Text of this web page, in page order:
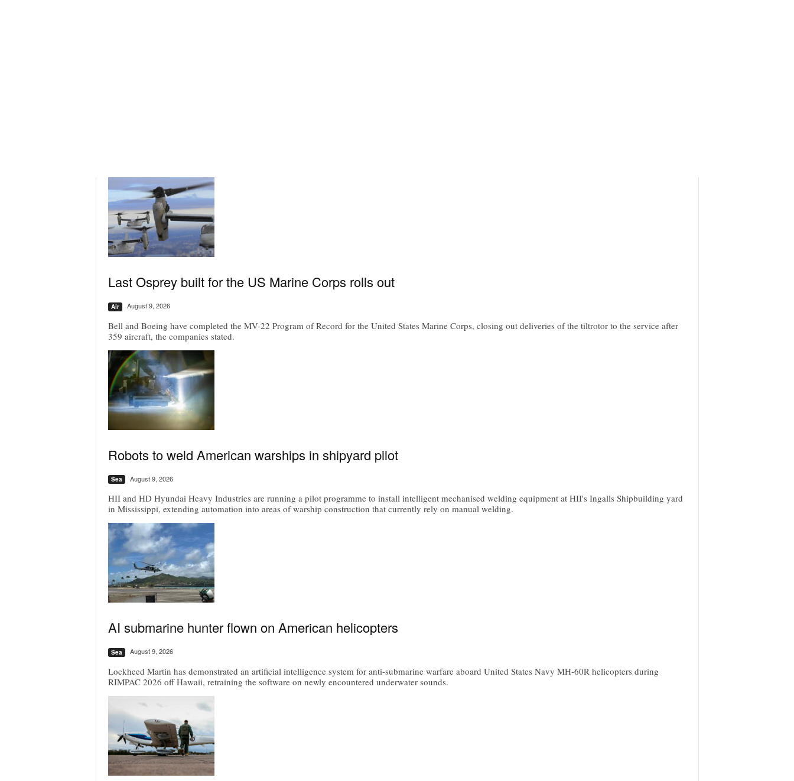
Last Osprey built for the US Marine Corps rolls out
Air August 9, 2026
Bell and Boeing have completed the MV-22 Program of Record for the United States Marine Corps, closing out deliveries of the tiltrotor to the service after
359 aircraft, the companies stated.
Robots to weld American warships in shipyard pilot
Sea August 9, 2026
HII and HD Hyundai Heavy Industries are running a pilot programme to install intelligent mechanised welding equipment at HII's Ingalls Shipbuilding yard
in Mississippi, extending automation into areas of warship construction that currently rely on manual welding.
AI submarine hunter flown on American helicopters
Sea August 9, 2026
Lockheed Martin has demonstrated an artificial intelligence system for anti-submarine warfare aboard United States Navy MH-60R helicopters during
RIMPAC 2026 off Hawaii, retraining the software on newly encountered underwater sounds.